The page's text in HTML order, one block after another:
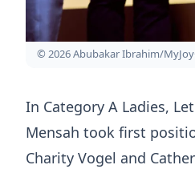
© 2026 Abubakar Ibrahim/
In Category A Ladies,
Mensah took first
Charity Vogel and